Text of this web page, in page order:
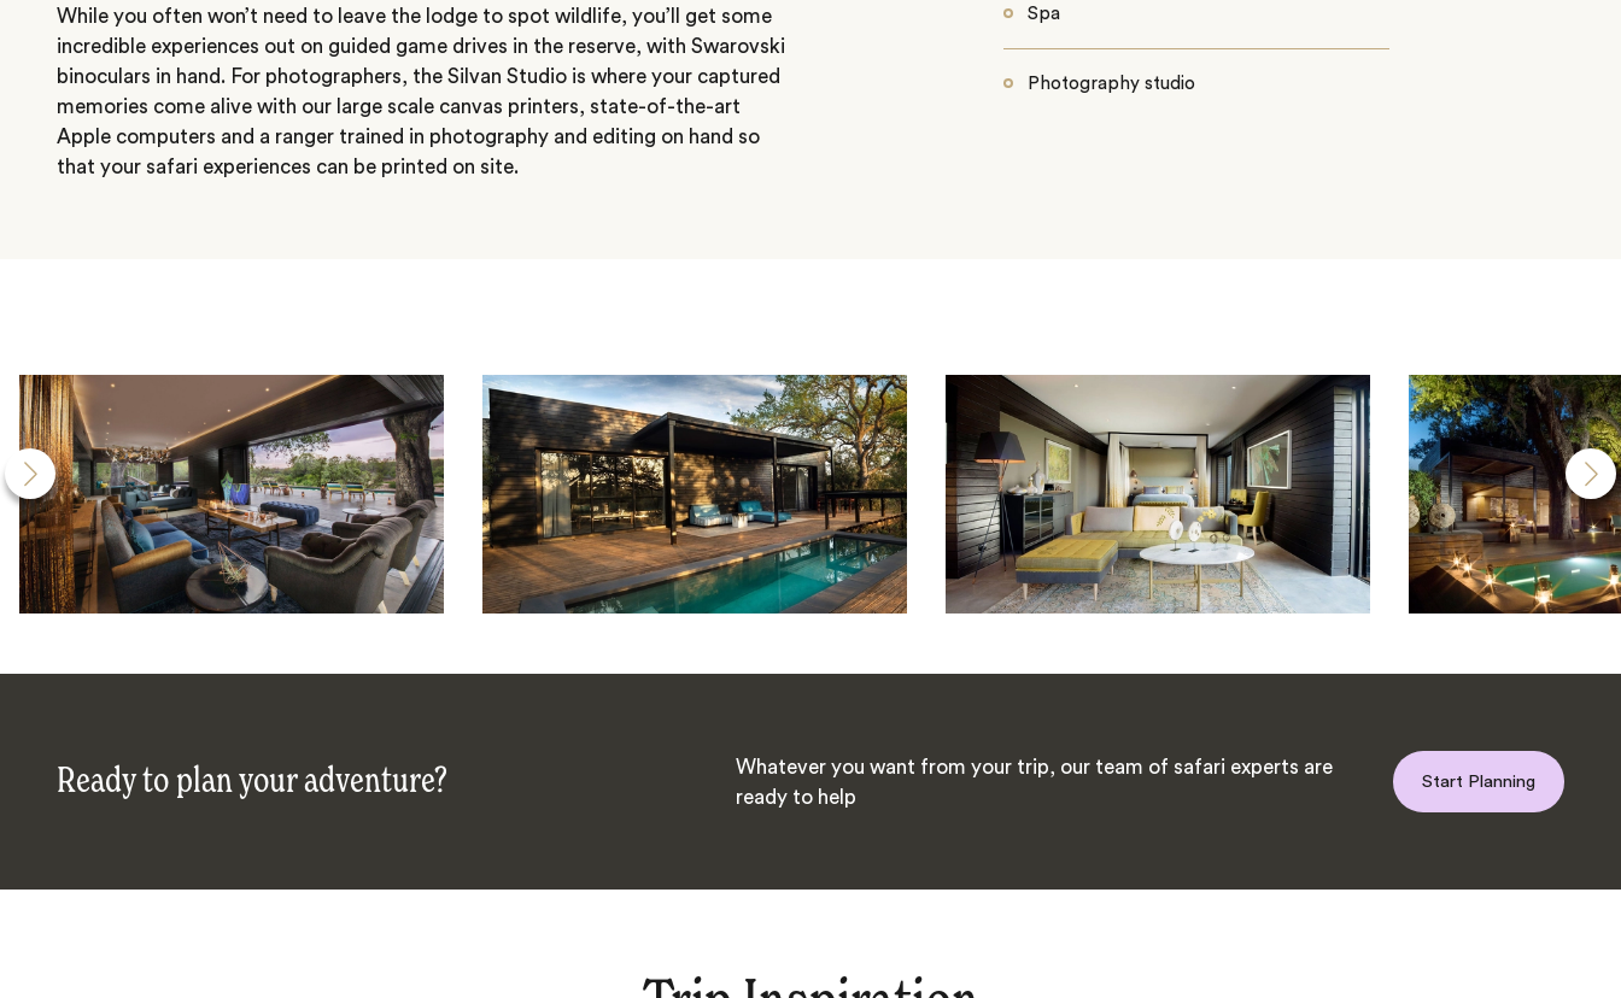
While you often won’t need to leave the lodge to spot wildlife, you’ll get some
incredible experiences out on guided game drives in the reserve, with Swarovski
binoculars in hand. For photographers, the Silvan Studio is where your captured
memories come alive with our large scale canvas printers, state-of-the-art
Apple computers and a ranger trained in photography and editing on hand so
that your safari experiences can be printed on site.
Spa
Photography studio
Ready to plan your adventure?
Whatever you want from your trip, our team of safari experts are
ready to help
Start Planning